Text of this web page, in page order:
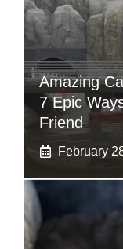
Amazing
7 Epic
Friend
February